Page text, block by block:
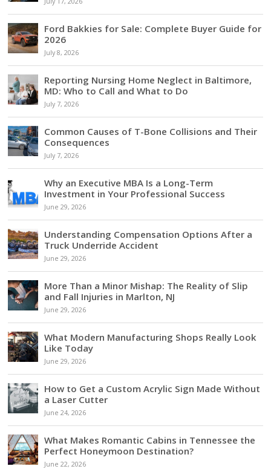
Ford Bakkies for Sale: Complete Buyer Guide for
2026
July 8, 2026
Reporting Nursing Home Neglect in Baltimore,
MD: Who to Call and What to Do
July 7, 2026
Common Causes of T-Bone Collisions and Their
Consequences
July 7, 2026
Why an Executive MBA Is a Long-Term
Investment in Your Professional Success
June 29, 2026
Understanding Compensation Options After a
Truck Underride Accident
June 29, 2026
More Than a Minor Mishap: The Reality of Slip
and Fall Injuries in Marlton, NJ
June 29, 2026
What Modern Manufacturing Shops Really Look
Like Today
June 29, 2026
How to Get a Custom Acrylic Sign Made Without
a Laser Cutter
June 24, 2026
What Makes Romantic Cabins in Tennessee the
Perfect Honeymoon Destination?
June 22, 2026